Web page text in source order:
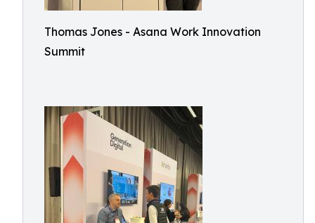
Thomas Jones - Asana Work Innovation
Summit